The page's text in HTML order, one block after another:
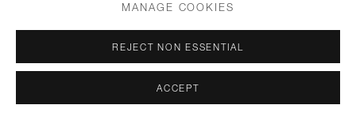
MANAGE COOKIES
REJECT NON ESSENTIAL
ACCEPT